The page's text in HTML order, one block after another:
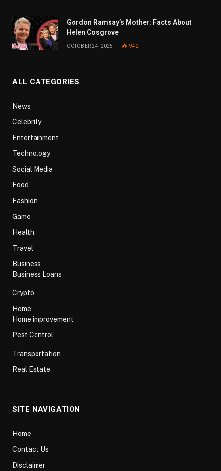
Gordon Ramsay’s Mother: Facts About
Helen Cosgrove
OCTOBER 24, 2025 942
ALL CATEGORIES
News
Celebrity
Entertainment
Technology
Social Media
Food
Fashion
Game
Health
Travel
Business
Business Loans
Crypto
Home
Home improvement
Pest Control
Transportation
Real Estate
SITE NAVIGATION
Home
Contact Us
Disclaimer